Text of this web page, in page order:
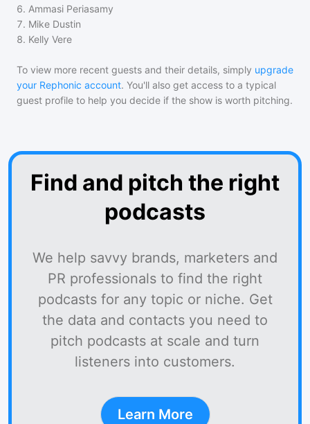
6. Ammasi Periasamy
7. Mike Dustin
8. Kelly Vere
To view more recent guests and their details, simply upgrade
your Rephonic account. You'll also get access to a typical
guest profile to help you decide if the show is worth pitching.
Find and pitch the right
podcasts
We help savvy brands, marketers and
PR professionals to find the right
podcasts for any topic or niche. Get
the data and contacts you need to
pitch podcasts at scale and turn
listeners into customers.
Learn More